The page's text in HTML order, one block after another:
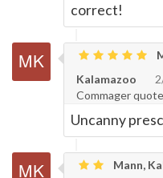
correct!
Kalamazoo
Commager quote
Uncanny
Mann,